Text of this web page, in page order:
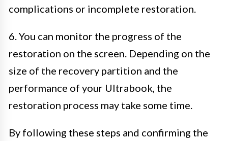
complications or incomplete restoration.
6. You can monitor the progress of the
restoration on the screen. Depending on the
size of the recovery partition and the
performance of your Ultrabook, the
restoration process may take some time.
By following these steps and confirming the